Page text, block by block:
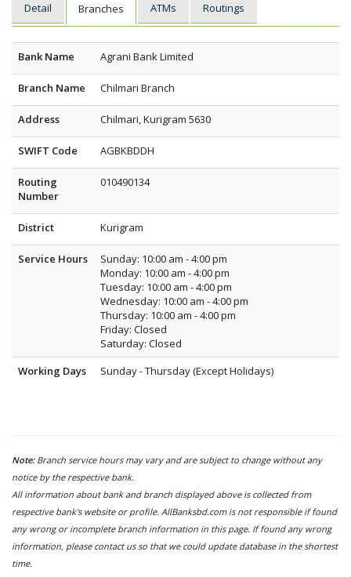
Detail Branches ATMs Routings
Bank Name Agrani Bank Limited
Branch Name Chilmari Branch
Address Chilmari, Kurigram 5630
SWIFT Code AGBKBDDH
Routing
Number
010490134
District Kurigram
Service Hours
Sunday: 10:00 am - 4:00 pm
Monday: 10:00 am - 4:00 pm
Tuesday: 10:00 am - 4:00 pm
Wednesday: 10:00 am - 4:00 pm
Thursday: 10:00 am - 4:00 pm
Friday: Closed
Saturday: Closed
Working Days
Sunday - Thursday (Except Holidays)
Note: Branch service hours may vary and are subject to change without any
notice by the respective bank.
All information about bank and branch displayed above is collected from
respective bank's website or profile. AllBanksbd.com is not responsible if found
any wrong or incomplete branch information in this page. If found any wrong
information, please contact us so that we could update database in the shortest
time.